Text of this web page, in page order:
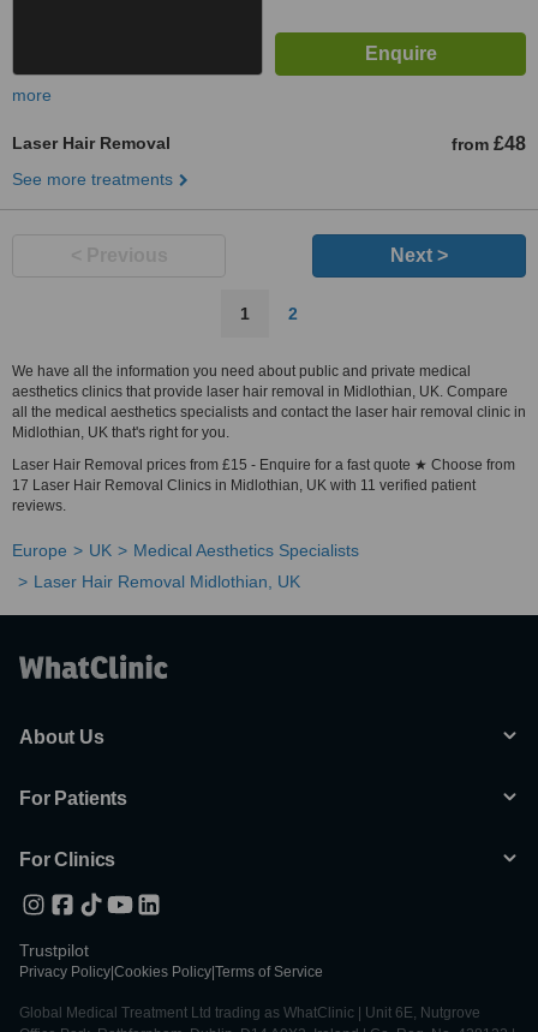
more
Laser Hair Removal from £48
See more treatments
Next >
1 2
We have all the information you need about public and private medical
aesthetics clinics that provide laser hair removal in Midlothian, UK. Compare
all the medical aesthetics specialists and contact the laser hair removal clinic in
Midlothian, UK that's right for you.
Laser Hair Removal prices from £15 - Enquire for a fast quote ★ Choose from
17 Laser Hair Removal Clinics in Midlothian, UK with 11 verified patient
reviews.
Europe UK
Medical Aesthetics Specialists
Laser Hair Removal Midlothian, UK
About Us
For Patients
For Clinics
Trustpilot
Privacy Policy Cookies Policy Terms of Service
Global Medical Treatment Ltd trading as WhatClinic | Unit 6E, Nutgrove